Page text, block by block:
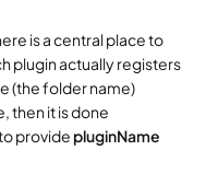
is a central place to
plugin actually registers
(the folder name)
then it is done
provide pluginName